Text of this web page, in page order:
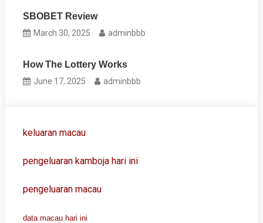
SBOBET Review
March 30, 2025 adminbbb
How The Lottery Works
June 17, 2025 adminbbb
keluaran macau
pengeluaran kamboja hari ini
pengeluaran macau
data macau hari ini